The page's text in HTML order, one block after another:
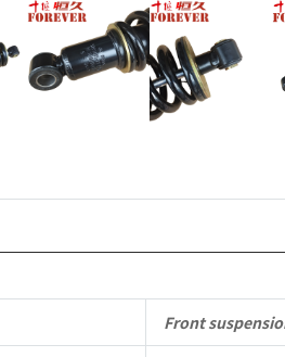
Front